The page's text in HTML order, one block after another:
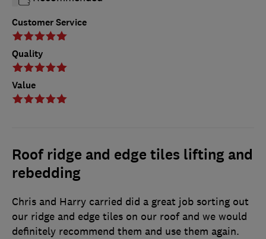
Customer Service
Quality
Value
Roof ridge and edge tiles lifting and
rebedding
Chris and Harry carried did a great job sorting out
our ridge and edge tiles on our roof and we would
definitely recommend them and use them again.